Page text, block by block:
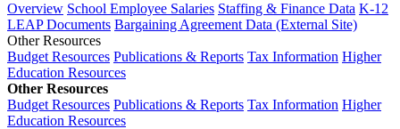
Overview School Employee Salaries Staffing & Finance Data K-12
LEAP Documents Bargaining Agreement Data (External Site)
Other Resources
Budget Resources Publications & Reports Tax Information Higher
Education Resources
Other Resources
Budget Resources Publications & Reports Tax Information Higher
Education Resources